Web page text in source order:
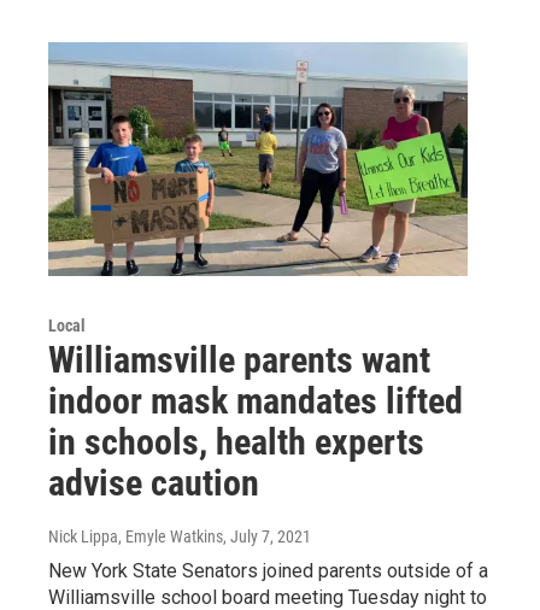
Local
Williamsville parents want
indoor mask mandates lifted
in schools, health experts
advise caution
Nick Lippa, Emyle Watkins, July 7, 2021
New York State Senators joined parents outside of a
Williamsville school board meeting Tuesday night to